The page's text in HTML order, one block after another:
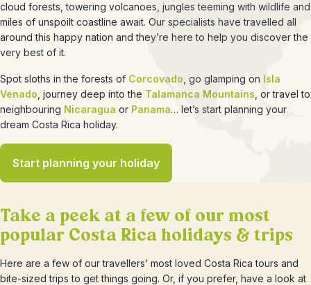
cloud forests, towering volcanoes, jungles teeming with wildlife and
miles of unspoilt coastline await. Our specialists have travelled all
around this happy nation and they’re here to help you discover the
very best of it.
Spot sloths in the forests of Corcovado , go glamping on Isla
Venado , journey deep into the Talamanca Mountains , or travel to
neighbouring Nicaragua or Panama… let’s start planning your
dream Costa Rica holiday.
Start planning your holiday
Take a peek at a few of our most
popular Costa Rica holidays & trips
Here are a few of our travellers’ most loved Costa Rica tours and
bite-sized trips to get things going. Or, if you prefer, have a look at